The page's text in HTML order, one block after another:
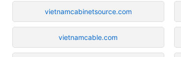
vietnamcabinetsource.com
vietnamcable.com